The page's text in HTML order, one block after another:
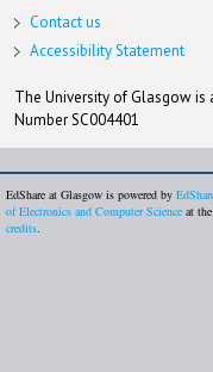
Contact us
Accessibility Statement
The University of Glasgow is
Number SC004401
EdShare at Glasgow is powered by
of Electronics and Computer Science at
credits.